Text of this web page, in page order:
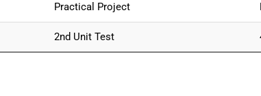
Practical Project
2nd Unit Test